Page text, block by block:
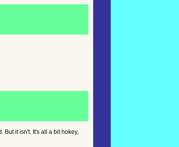
But it isn't. It's all a bit hokey,